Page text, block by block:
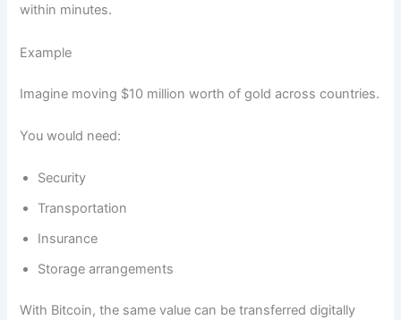
within minutes.
Example
Imagine moving $10 million worth of gold across countries.
You would need:
Security
Transportation
Insurance
Storage arrangements
With Bitcoin, the same value can be transferred digitally